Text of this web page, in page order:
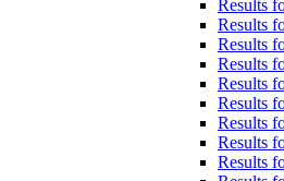
Results
Results
Results
Results
Results
Results
Results
Results
Results